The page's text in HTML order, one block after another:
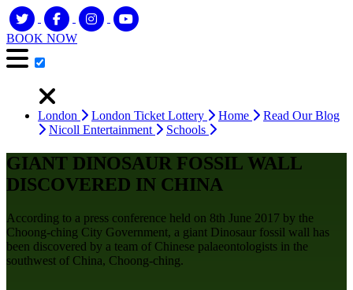
BOOK NOW
London London Ticket Lottery Home
Read Our Blog
Nicoll Entertainment
Schools
GIANT DINOSAUR FOSSIL WALL
DISCOVERED IN CHINA
According to a press conference held on 8th June 2017 by the
Choong-ching City Government, a giant Dinosaur fossil wall has
been discovered by a team of Chinese palaeontologists in the
southwest of China, Choong-ching.